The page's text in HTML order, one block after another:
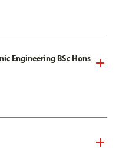
Engineering BSc Hons